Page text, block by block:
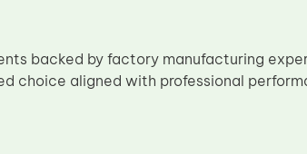
backed by factory manufacturing
choice aligned with professional